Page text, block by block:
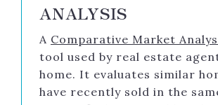
ANALYSIS
A Comparative Market
tool used by real estate
home. It evaluates similar
have recently sold in the